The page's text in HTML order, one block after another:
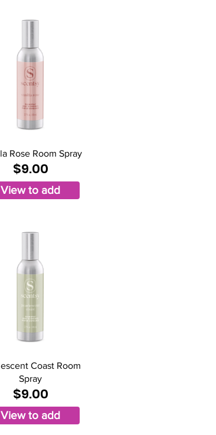
Rose Room Spray
$9.00
View to add
Coast Room
Spray
$9.00
View to add